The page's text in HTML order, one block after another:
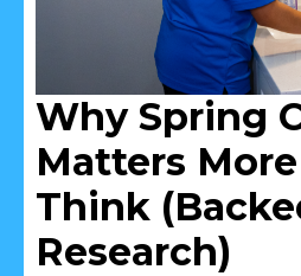
Why Spring
Matters
Think
Research)